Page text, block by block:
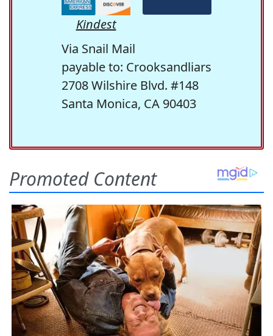
Kindest
Via Snail Mail
payable to: Crooksandliars
2708 Wilshire Blvd. #148
Santa Monica, CA 90403